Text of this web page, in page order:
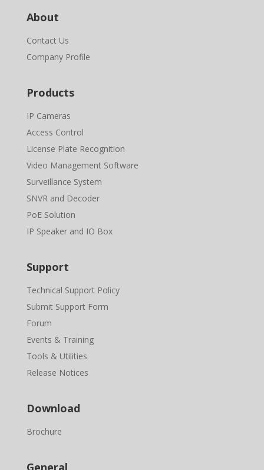
About
Contact Us
Company Profile
Products
IP Cameras
Access Control
License Plate Recognition
Video Management Software
Surveillance System
SNVR and Decoder
PoE Solution
IP Speaker and IO Box
Support
Technical Support Policy
Submit Support Form
Forum
Events & Training
Tools & Utilities
Release Notices
Download
Brochure